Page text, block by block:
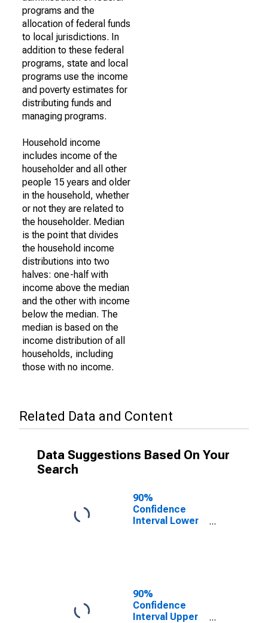
programs and the
allocation of federal funds
to local jurisdictions. In
addition to these federal
programs, state and local
programs use the income
and poverty estimates for
distributing funds and
managing programs.
Household income
includes income of the
householder and all other
people 15 years and older
in the household, whether
or not they are related to
the householder. Median
is the point that divides
the household income
distributions into two
halves: one-half with
income above the median
and the other with income
below the median. The
median is based on the
income distribution of all
households, including
those with no income.
Related Data and Content
Data Suggestions Based On Your
Search
90%
Confidence
Interval Lower
Craig County,
VA
90%
Confidence
Interval Upper